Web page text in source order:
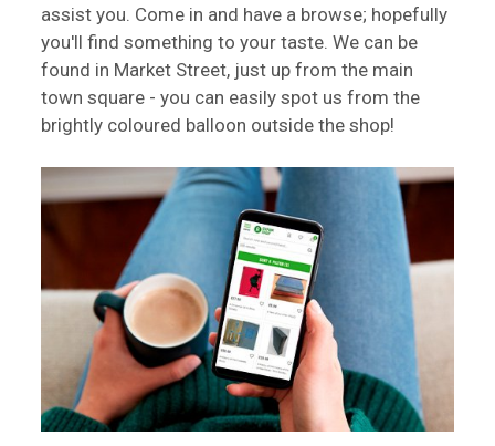
assist you. Come in and have a browse; hopefully
you'll find something to your taste. We can be
found in Market Street, just up from the main
town square - you can easily spot us from the
brightly coloured balloon outside the shop!